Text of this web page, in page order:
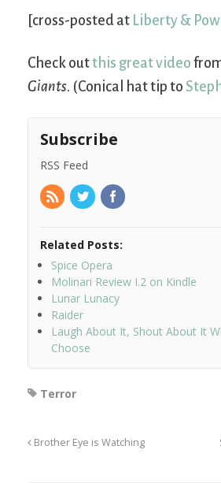
[cross-posted at Liberty &
Check outthis great video
Giants. (Conical hat tip to
Subscribe
RSS Feed
Related Posts:
Spice Opera
Molinari Review I.2 on Kindle
Lunar Lunacy
Raider
Laugh About It, Shout About It
Choose
Terror
Brother Eye is Watching